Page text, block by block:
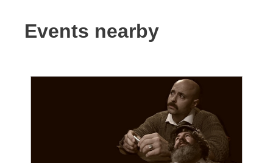
Events nearby